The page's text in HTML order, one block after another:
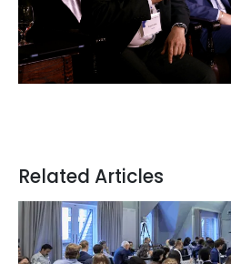
Related Articles